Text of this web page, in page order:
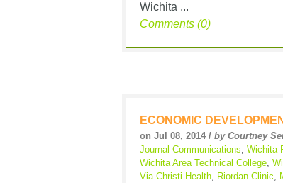
Wichita ...
Comments (0)
ECONOMIC
on Jul 08, 2014 / by Courtney
Journal Communications, Wichita
Wichita Area Technical College,
Via Christi Health, Riordan Clinic,